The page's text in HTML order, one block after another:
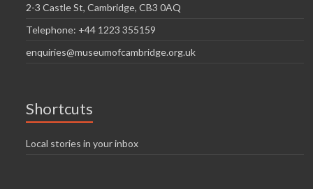
2-3 Castle St, Cambridge, CB3 0AQ
Telephone: +44 1223 355159
enquiries@museumofcambridge.org.uk
Shortcuts
Local stories in your inbox